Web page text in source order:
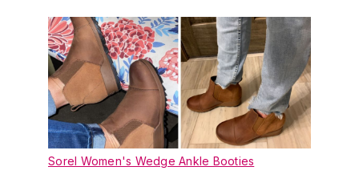
Sorel Women's Wedge Ankle Booties